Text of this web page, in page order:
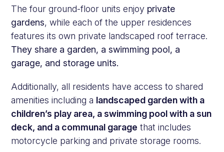
The four ground-floor units enjoy private
gardens, while each of the upper residences
features its own private landscaped roof terrace.
They share a garden, a swimming pool, a
garage, and storage units.
Additionally, all residents have access to shared
amenities including a landscaped garden with a
children’s play area, a swimming pool with a sun
deck, and a communal garage that includes
motorcycle parking and private storage rooms.